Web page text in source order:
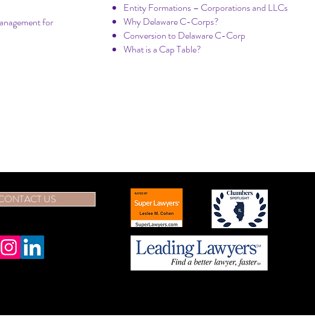
for
Entity Formations – Corporations and LLCs
Why Delaware C-Corps?
Conversion to Delaware C-Corp
What is a Cap Table?
US